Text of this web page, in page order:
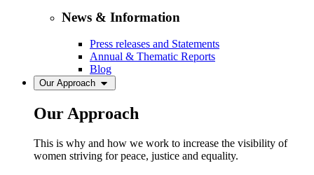
News & Information
Press releases and Statements
Annual & Thematic Reports
Blog
Our Approach
Our Approach
This is why and how we work to increase the visibility of
women striving for peace, justice and equality.